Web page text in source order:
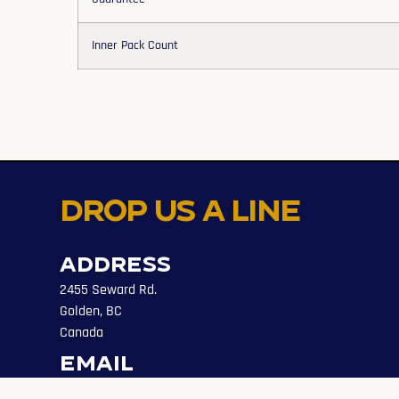
Inner Pack Count
Drop us a line
Address
2455 Seward Rd.
Golden, BC
Canada
Email